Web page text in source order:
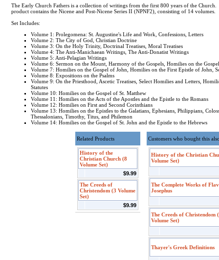
The Early Church Fathers is a collection of writings from the first 800 years of the Church.
product contains the Nicene and Post-Nicene Series II (NPNF2), consisting of 14 volumes.
Set Includes:
Volume 1: Prolegomena: St. Augustine's Life and Work, Confessions, Letters
Volume 2: The City of God, Christian Doctrine
Volume 3: On the Holy Trinity, Doctrinal Treatises, Moral Treatises
Volume 4: The Anti-Manichaean Writings, The Anti-Donatist Writings
Volume 5: Anti-Pelagian Writings
Volume 6: Sermon on the Mount, Harmony of the Gospels, Homilies on the
Volume 7: Homilies on the Gospel of John, Homilies on the First Epistle of John,
Volume 8: Expositions on the Psalms
Volume 9: On the Priesthood, Ascetic Treatises, Select Homilies and Letters,
Statutes
Volume 10: Homilies on the Gospel of St. Matthew
Volume 11: Homilies on the Acts of the Apostles and the Epistle to the Romans
Volume 12: Homilies on First and Second Corinthians
Volume 13: Homilies on the Epistles to the Galatians, Ephesians, Philippians,
Thessalonians, Timothy, Titus, and Philemon
Volume 14: Homilies on the Gospel of St. John and the Epistle to the Hebrews
Related Products
History of the
Christian Church (8
Volume Set)
$9.99
The Creeds of
Christendom (3 Volume
Set)
$9.99
Customers who bought this
History of the Christian
Volume Set)
The Complete Works of
Josephus
The Creeds of Christendom
Volume Set)
Thayer's Greek Definitions